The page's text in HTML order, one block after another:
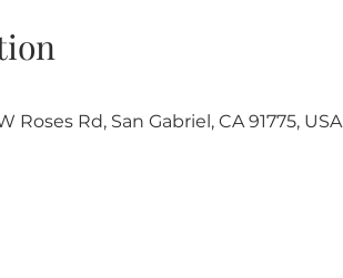
Roses Rd, San Gabriel, CA 91775, USA